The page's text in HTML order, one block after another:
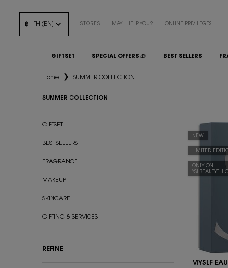
฿ - TH (EN) STORES MAY I HELP YOU? ONLINE PRIVILEGES
GIFTSET SPECIAL OFFERS 🎁 BEST SELLERS
Home SUMMER COLLECTION
SUMMER COLLECTION
GIFTSET
BEST SELLERS
FRAGRANCE
MAKEUP
SKINCARE
GIFTING & SERVICES
REFINE
NEW
LIMITED
ONLY ON
MYSLF